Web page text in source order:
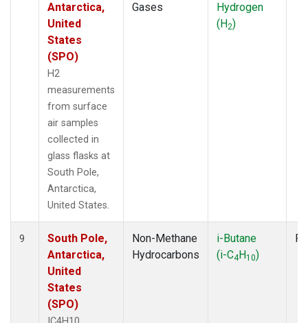
Antarctica,
United
States
(SPO)
H2
measurements
from surface
air samples
collected in
glass flasks at
South Pole,
Antarctica,
United States.
Gases
Hydrogen
(H2)
9
South Pole,
Antarctica,
United
States
(SPO)
Non-Methane
Hydrocarbons
i-Butane
(i-C4H10)